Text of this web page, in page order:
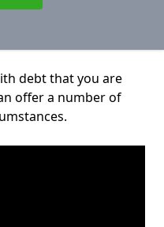
debt that you are
offer a number of